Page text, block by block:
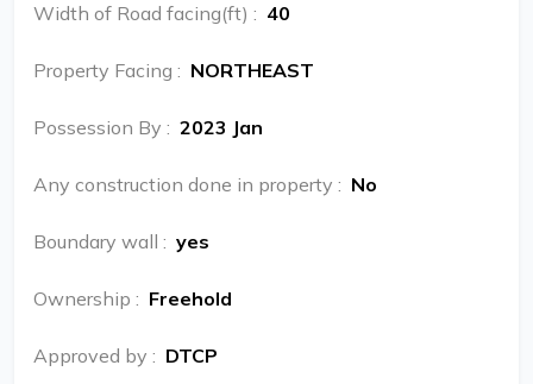
Width of Road facing(ft) : 40
Property Facing : NORTHEAST
Possession By : 2023 Jan
Any construction done in property : No
Boundary wall : yes
Ownership : Freehold
Approved by : DTCP